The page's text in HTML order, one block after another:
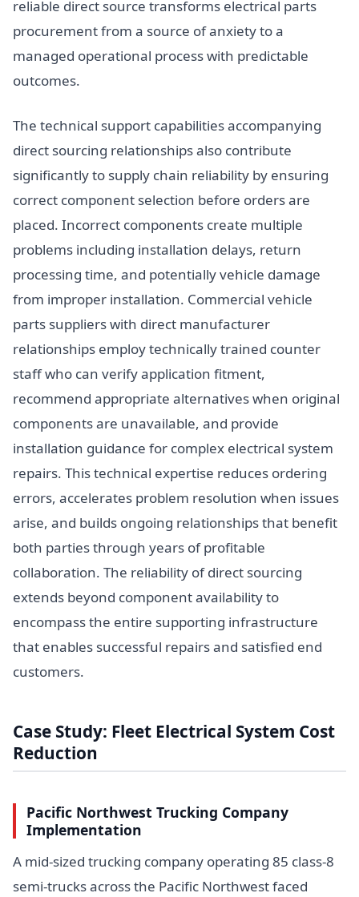
reliable direct source transforms electrical parts
procurement from a source of anxiety to a
managed operational process with predictable
outcomes.
The technical support capabilities accompanying
direct sourcing relationships also contribute
significantly to supply chain reliability by ensuring
correct component selection before orders are
placed. Incorrect components create multiple
problems including installation delays, return
processing time, and potentially vehicle damage
from improper installation. Commercial vehicle
parts suppliers with direct manufacturer
relationships employ technically trained counter
staff who can verify application fitment,
recommend appropriate alternatives when original
components are unavailable, and provide
installation guidance for complex electrical system
repairs. This technical expertise reduces ordering
errors, accelerates problem resolution when issues
arise, and builds ongoing relationships that benefit
both parties through years of profitable
collaboration. The reliability of direct sourcing
extends beyond component availability to
encompass the entire supporting infrastructure
that enables successful repairs and satisfied end
customers.
Case Study: Fleet Electrical System Cost
Reduction
Pacific Northwest Trucking Company
Implementation
A mid-sized trucking company operating 85 class-8
semi-trucks across the Pacific Northwest faced